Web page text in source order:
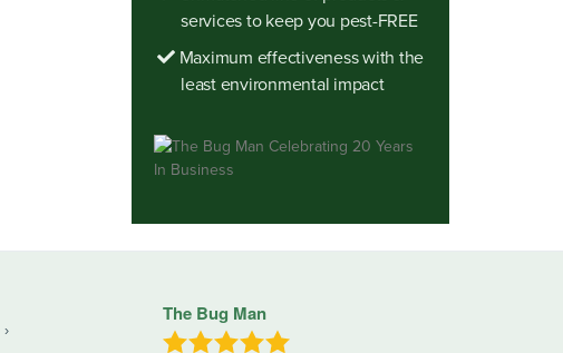
services to keep you pest-FREE
Maximum effectiveness with the
least environmental impact
The Bug Man